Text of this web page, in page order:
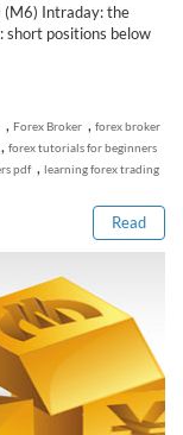
(M6) Intraday: the
short positions below
, Forex Broker , forex broker
, forex tutorials for beginners
pdf , learning forex trading
Read